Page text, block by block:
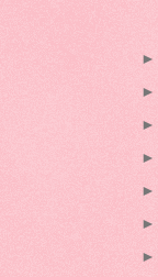
►
►
►
►
►
►
►